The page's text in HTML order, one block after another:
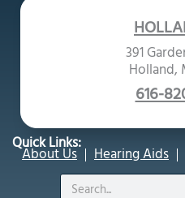
391
Holland,
616-
Quick Links:
About Us Hearing Aids
Search